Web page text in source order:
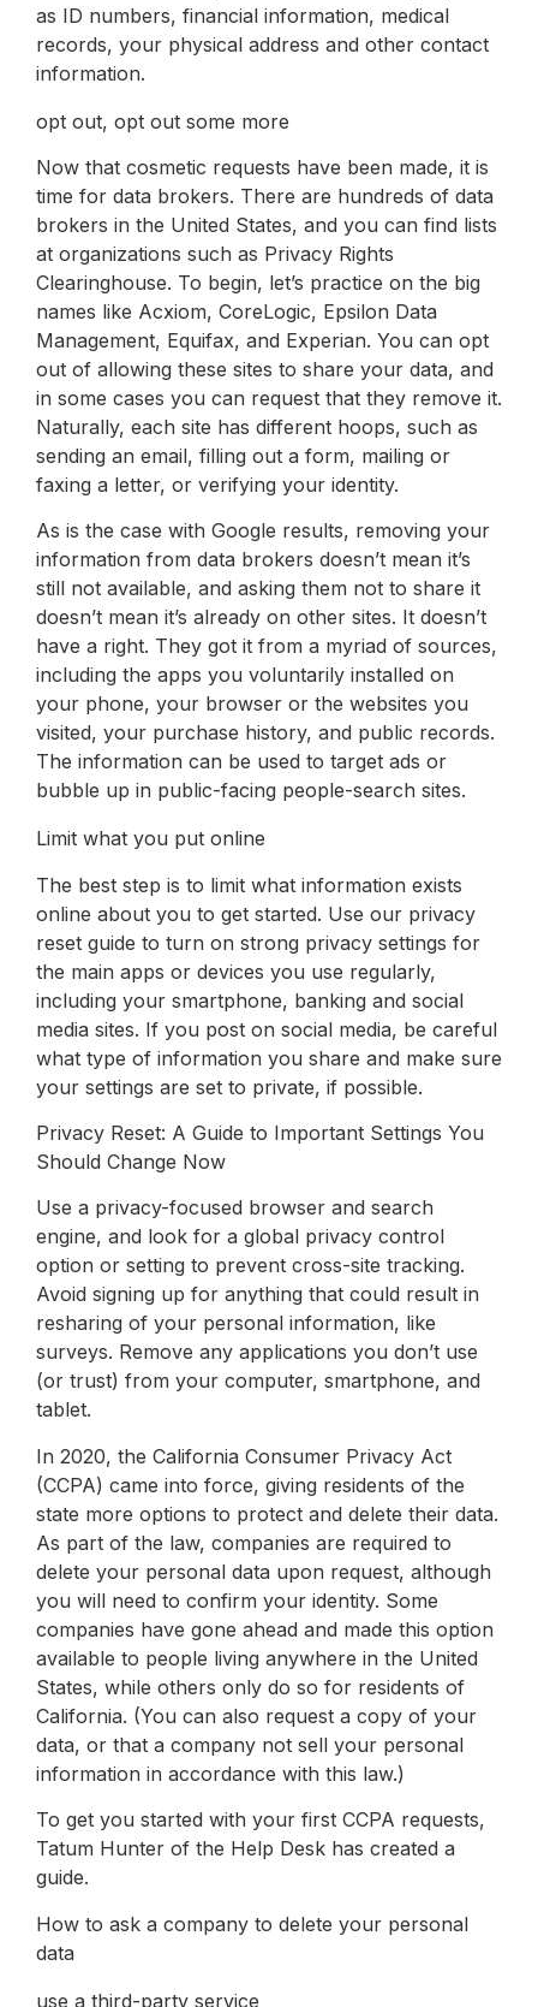
as ID numbers, financial information, medical
records, your physical address and other contact
information.
opt out, opt out some more
Now that cosmetic requests have been made, it is
time for data brokers. There are hundreds of data
brokers in the United States, and you can find lists
at organizations such as Privacy Rights
Clearinghouse. To begin, let’s practice on the big
names like Acxiom, CoreLogic, Epsilon Data
Management, Equifax, and Experian. You can opt
out of allowing these sites to share your data, and
in some cases you can request that they remove it.
Naturally, each site has different hoops, such as
sending an email, filling out a form, mailing or
faxing a letter, or verifying your identity.
As is the case with Google results, removing your
information from data brokers doesn’t mean it’s
still not available, and asking them not to share it
doesn’t mean it’s already on other sites. It doesn’t
have a right. They got it from a myriad of sources,
including the apps you voluntarily installed on
your phone, your browser or the websites you
visited, your purchase history, and public records.
The information can be used to target ads or
bubble up in public-facing people-search sites.
Limit what you put online
The best step is to limit what information exists
online about you to get started. Use our privacy
reset guide to turn on strong privacy settings for
the main apps or devices you use regularly,
including your smartphone, banking and social
media sites. If you post on social media, be careful
what type of information you share and make sure
your settings are set to private, if possible.
Privacy Reset: A Guide to Important Settings You
Should Change Now
Use a privacy-focused browser and search
engine, and look for a global privacy control
option or setting to prevent cross-site tracking.
Avoid signing up for anything that could result in
resharing of your personal information, like
surveys. Remove any applications you don’t use
(or trust) from your computer, smartphone, and
tablet.
In 2020, the California Consumer Privacy Act
(CCPA) came into force, giving residents of the
state more options to protect and delete their data.
As part of the law, companies are required to
delete your personal data upon request, although
you will need to confirm your identity. Some
companies have gone ahead and made this option
available to people living anywhere in the United
States, while others only do so for residents of
California. (You can also request a copy of your
data, or that a company not sell your personal
information in accordance with this law.)
To get you started with your first CCPA requests,
Tatum Hunter of the Help Desk has created a
guide.
How to ask a company to delete your personal
data
use a third-party service